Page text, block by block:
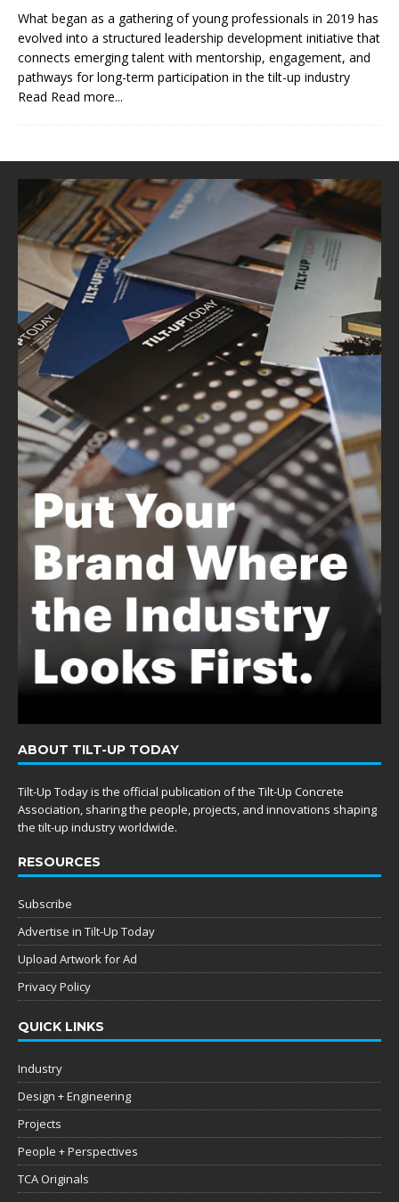
What began as a gathering of young professionals in 2019 has
evolved into a structured leadership development initiative that
connects emerging talent with mentorship, engagement, and
pathways for long-term participation in the tilt-up industry
Read Read more...
ABOUT TILT-UP TODAY
Tilt-Up Today is the official publication of the Tilt-Up Concrete
Association, sharing the people, projects, and innovations shaping
the tilt-up industry worldwide.
RESOURCES
Subscribe
Advertise in Tilt-Up Today
Upload Artwork for Ad
Privacy Policy
QUICK LINKS
Industry
Design + Engineering
Projects
People + Perspectives
TCA Originals